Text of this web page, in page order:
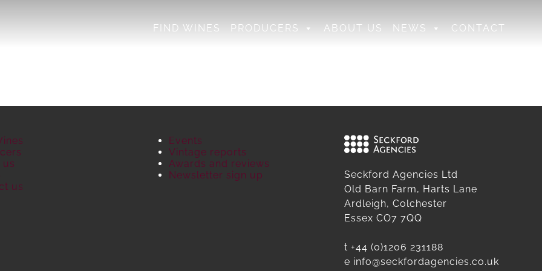
FIND WINES PRODUCERS ABOUT US NEWS CONTACT
us
Events
Vintage reports
Awards and reviews
Newsletter sign up
Seckford Agencies Ltd
Old Barn Farm, Harts Lane
Ardleigh, Colchester
Essex CO7 7QQ
t +44 (0)1206 231188
e info@seckfordagencies.co.uk